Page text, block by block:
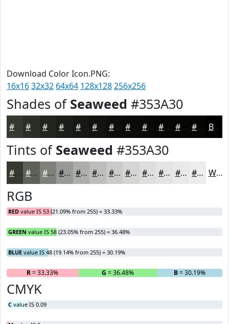
Download Color Icon.PNG:
16x1632x32 64x64 128x128256x256
Shades of Seaweed #353A30
#22251E #161813 #12130F #0E0F0C #0B0C0A #090A08 #070806 #060605 #050504 Black
Tints of Seaweed #353A30
#5D6159 #7D817A #979A95 #ACAEAA #BDBEBB #CACBC9 #D5D5D4 #DDDDDD #E4E4E4 #E9E9E9 #EDEDED White
RGB
RED value IS 53 (21.09% from 255) = 33.33%
GREEN value IS 58 (23.05% from 255) = 36.48%
BLUE value IS 48 (19.14% from 255) = 30.19%
R= 33.33% G = 36.48% B= 30.19%
CMYK
C value IS 0.09